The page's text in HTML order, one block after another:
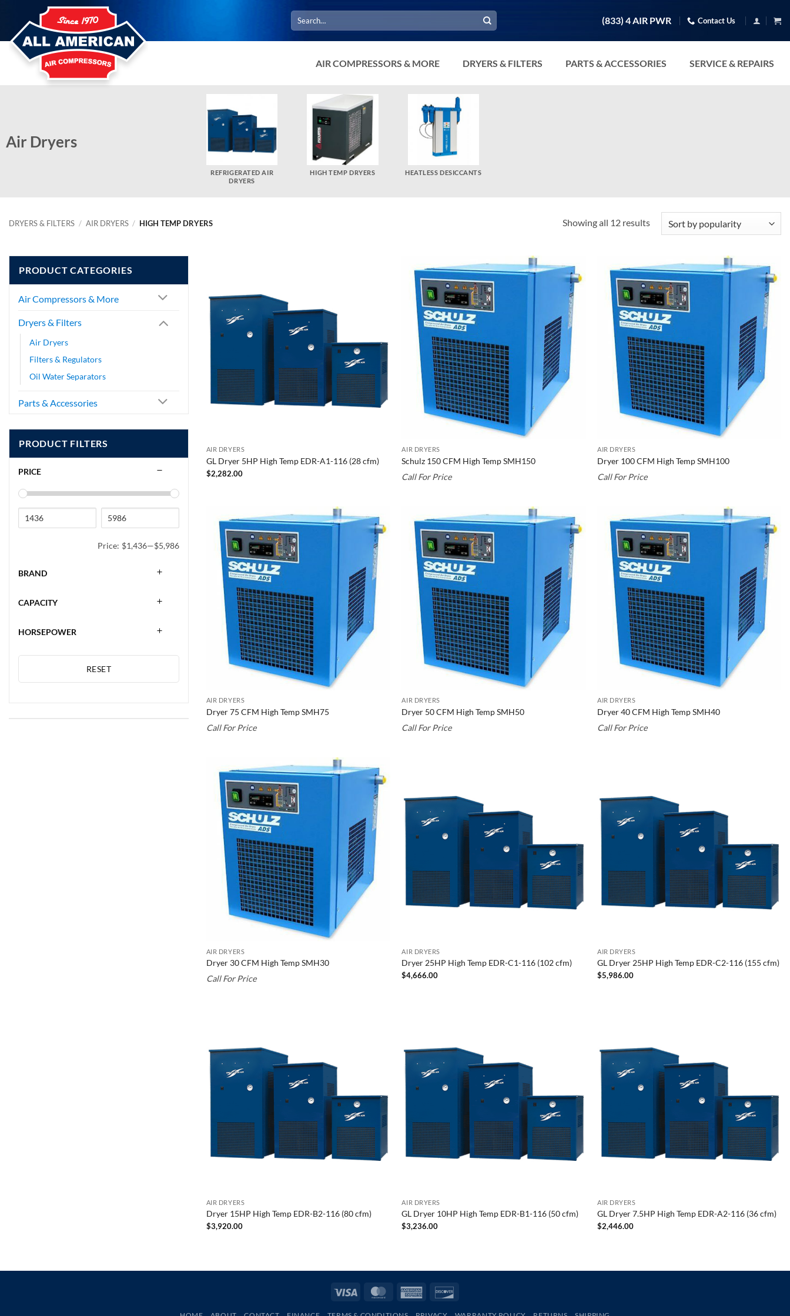
content
Search
for:
(833) 4 AIR PWR Contact Us
AIR COMPRESSORS & MORE DRYERS & FILTERS PARTS & ACCESSORIES SERVICE & REPAIRS
Air Dryers
REFRIGERATED AIR
DRYERS
HIGH TEMP DRYERS HEATLESS DESICCANTS
DRYERS & FILTERS / AIR DRYERS / HIGH TEMP DRYERS Showing all 12 resultsSorted
PRODUCT CATEGORIES
Air Compressors & More
Dryers & Filters
Air Dryers
Filters & Regulators
Oil Water Separators
Parts & Accessories
PRODUCT FILTERS
PRICE
Price: $1,436—$5,986
BRAND
CAPACITY
HORSEPOWER
RESET
AIR DRYERS
GL Dryer 5HP High Temp EDR-A1-116 (28 cfm)
$2,282.00
AIR DRYERS
Schulz 150 CFM High Temp SMH150
Call For Price
AIR DRYERS
Dryer 100 CFM High Temp SMH100
Call For Price
AIR DRYERS
Dryer 75 CFM High Temp SMH75
Call For Price
AIR DRYERS
Dryer 50 CFM High Temp SMH50
Call For Price
AIR DRYERS
Dryer 40 CFM High Temp SMH40
Call For Price
AIR DRYERS
Dryer 30 CFM High Temp SMH30
Call For Price
AIR DRYERS
Dryer 25HP High Temp EDR-C1-116 (102 cfm)
$4,666.00
AIR DRYERS
GL Dryer 25HP High Temp EDR-C2-116 (155 cfm)
$5,986.00
AIR DRYERS
Dryer 15HP High Temp EDR-B2-116 (80 cfm)
$3,920.00
AIR DRYERS
GL Dryer 10HP High Temp EDR-B1-116 (50 cfm)
$3,236.00
AIR DRYERS
GL Dryer 7.5HP High Temp EDR-A2-116 (36 cfm)
$2,446.00
Visa MasterCardAmerican